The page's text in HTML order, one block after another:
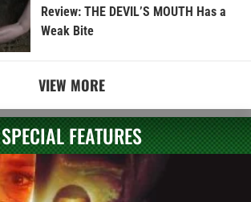
Review: THE DEVIL’S MOUTH Has a
Weak Bite
VIEW MORE
SPECIAL FEATURES